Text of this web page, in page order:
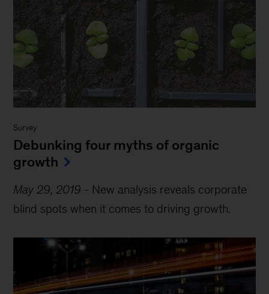
Survey
Debunking four myths of organic
growth
May 29, 2019 - New analysis reveals corporate
blind spots when it comes to driving growth.